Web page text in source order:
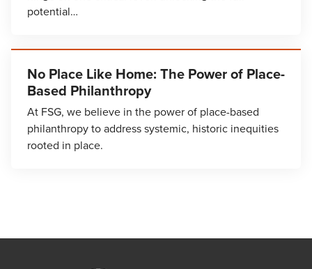
potential…
No Place Like Home: The Power of Place-
Based Philanthropy
At FSG, we believe in the power of place-based
philanthropy to address systemic, historic inequities
rooted in place.